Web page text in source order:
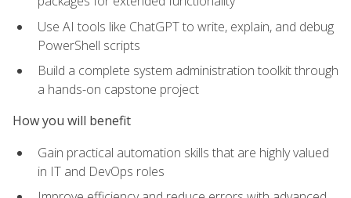
Use AI tools like ChatGPT to write, explain, and debug
PowerShell scripts
Build a complete system administration toolkit through
a hands-on capstone project
How you will benefit
Gain practical automation skills that are highly valued
in IT and DevOps roles